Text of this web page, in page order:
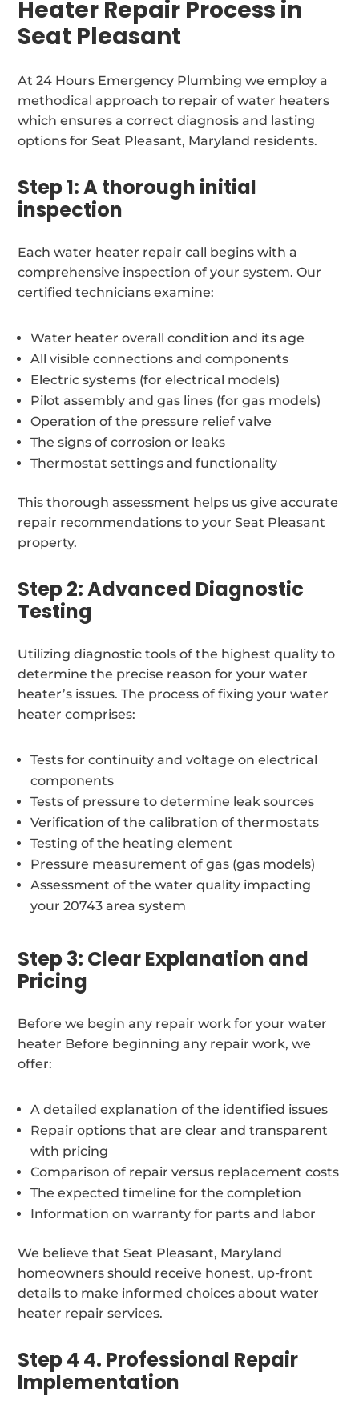
Heater Repair Process in
Seat Pleasant
At 24 Hours Emergency Plumbing we employ a
methodical approach to repair of water heaters
which ensures a correct diagnosis and lasting
options for Seat Pleasant, Maryland residents.
Step 1: A thorough initial
inspection
Each water heater repair call begins with a
comprehensive inspection of your system. Our
certified technicians examine:
Water heater overall condition and its age
All visible connections and components
Electric systems (for electrical models)
Pilot assembly and gas lines (for gas models)
Operation of the pressure relief valve
The signs of corrosion or leaks
Thermostat settings and functionality
This thorough assessment helps us give accurate
repair recommendations to your Seat Pleasant
property.
Step 2: Advanced Diagnostic
Testing
Utilizing diagnostic tools of the highest quality to
determine the precise reason for your water
heater’s issues. The process of fixing your water
heater comprises:
Tests for continuity and voltage on electrical
components
Tests of pressure to determine leak sources
Verification of the calibration of thermostats
Testing of the heating element
Pressure measurement of gas (gas models)
Assessment of the water quality impacting
your 20743 area system
Step 3: Clear Explanation and
Pricing
Before we begin any repair work for your water
heater Before beginning any repair work, we
offer:
A detailed explanation of the identified issues
Repair options that are clear and transparent
with pricing
Comparison of repair versus replacement costs
The expected timeline for the completion
Information on warranty for parts and labor
We believe that Seat Pleasant, Maryland
homeowners should receive honest, up-front
details to make informed choices about water
heater repair services.
Step 4 4. Professional Repair
Implementation